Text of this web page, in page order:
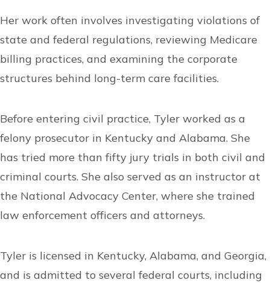
Her work often involves investigating violations of
state and federal regulations, reviewing Medicare
billing practices, and examining the corporate
structures behind long-term care facilities.
Before entering civil practice, Tyler worked as a
felony prosecutor in Kentucky and Alabama. She
has tried more than fifty jury trials in both civil and
criminal courts. She also served as an instructor at
the National Advocacy Center, where she trained
law enforcement officers and attorneys.
Tyler is licensed in Kentucky, Alabama, and Georgia,
and is admitted to several federal courts, including